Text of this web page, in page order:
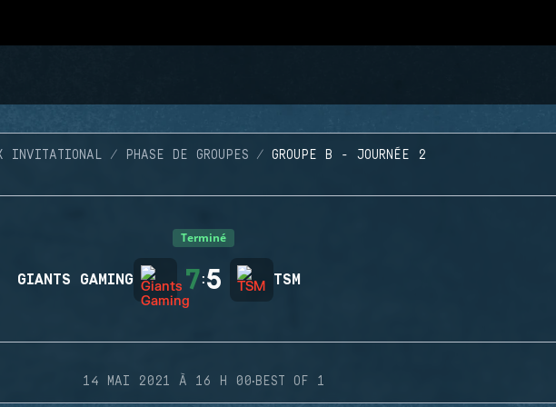
INVITATIONAL PHASE DE GROUPES GROUPE B - JOURNÉE 2
Terminé
GIANTS GAMING 7:5 TSM
14 MAI 2021 À 16 H 00·BEST OF 1